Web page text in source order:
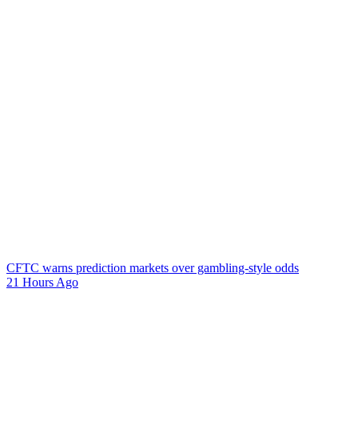
CFTC warns prediction markets over gambling-style odds
21 Hours Ago